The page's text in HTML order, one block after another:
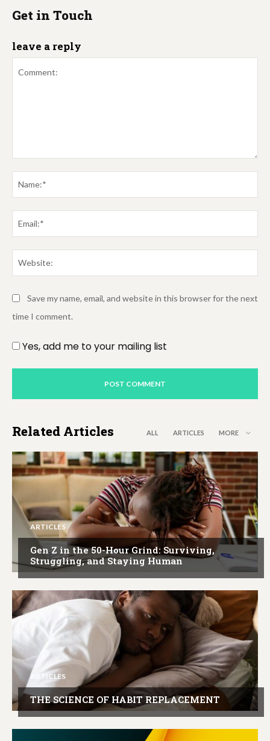
Get in Touch
leave a reply
Save my name, email, and website in this browser for the next
time I comment.
Yes, add me to your mailing list
Related Articles ALL ARTICLES MORE
ARTICLES
Gen Z in the 50-Hour Grind: Surviving,
Struggling, and Staying Human
ARTICLES
THE SCIENCE OF HABIT REPLACEMENT